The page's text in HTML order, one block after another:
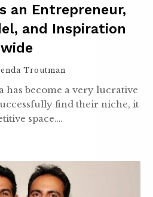
an Entrepreneur,
and Inspiration
Troutman
has become a very lucrative
find their niche, it
space….